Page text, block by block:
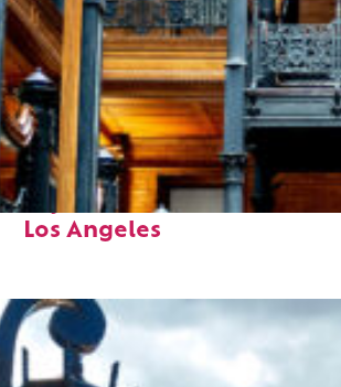
Fun facts about
Los Angeles